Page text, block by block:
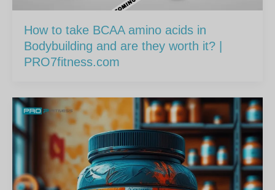
How to take BCAA amino acids in
Bodybuilding and are they worth it? |
PRO7fitness.com